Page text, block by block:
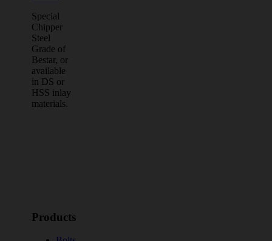
Special
Chipper
Steel
Grade of
Bestar, or
available
in DS or
HSS inlay
materials.
Products